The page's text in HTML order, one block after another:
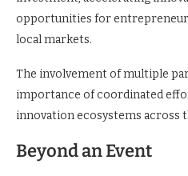
opportunities for
local markets.
The involvement of multiple
importance of coordinated
innovation ecosystems across
Beyond an Event